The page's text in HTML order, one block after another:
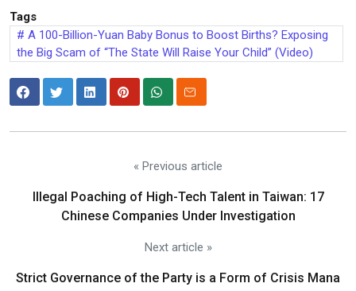
Tags
A 100-Billion-Yuan Baby Bonus to Boost Births? Exposing
the Big Scam of “The State Will Raise Your Child” (Video)
« Previous article
Illegal Poaching of High-Tech Talent in Taiwan: 17
Chinese Companies Under Investigation
Next article »
Strict Governance of the Party is a Form of Crisis Mana